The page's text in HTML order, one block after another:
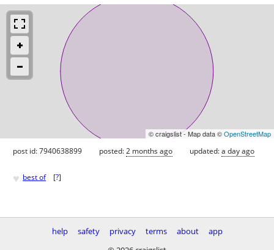
© craigslist - Map data ©OpenStreetMap
post id: 7940638899 posted:2 months ago updated:a day ago
♥ best of [?]
help safety privacy terms about
app